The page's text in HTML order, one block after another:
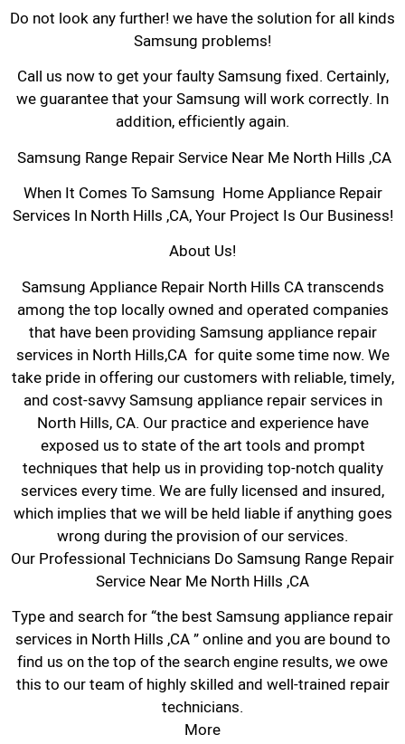
Do not look any further! we have the solution for all kinds
Samsung problems!
Call us now to get your faulty Samsung fixed. Certainly,
we guarantee that your Samsung will work correctly. In
addition, efficiently again.
Samsung Range Repair Service Near Me North Hills ,CA
When It Comes To Samsung Home Appliance Repair
Services In North Hills ,CA, Your Project Is Our Business!
About Us!
Samsung Appliance Repair North Hills CA transcends
among the top locally owned and operated companies
that have been providing Samsung appliance repair
services in North Hills,CA for quite some time now. We
take pride in offering our customers with reliable, timely,
and cost-savvy Samsung appliance repair services in
North Hills, CA. Our practice and experience have
exposed us to state of the art tools and prompt
techniques that help us in providing top-notch quality
services every time. We are fully licensed and insured,
which implies that we will be held liable if anything goes
wrong during the provision of our services.
Our Professional Technicians Do Samsung Range Repair
Service Near Me North Hills ,CA
Type and search for “the best Samsung appliance repair
services in North Hills ,CA ” online and you are bound to
find us on the top of the search engine results, we owe
this to our team of highly skilled and well-trained repair
technicians.
More